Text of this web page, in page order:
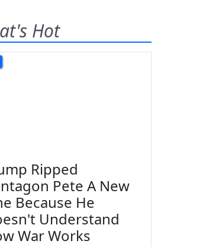
Hot
Ripped
Pete A New
Because He
Understand
War Works